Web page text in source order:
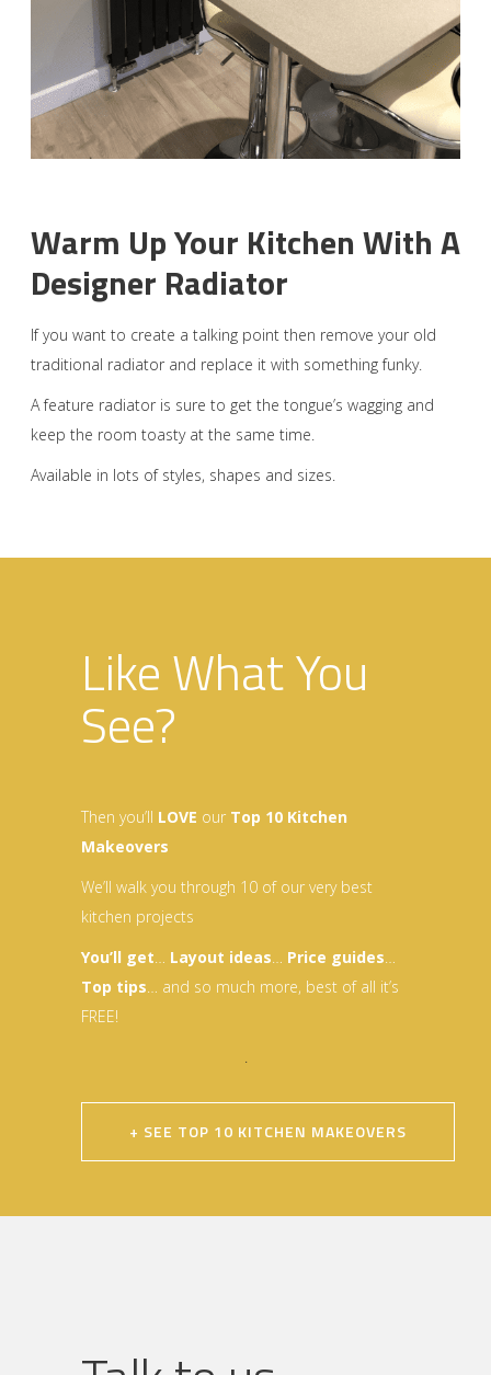
Warm Up Your Kitchen With A
Designer Radiator
If you want to create a talking point then remove your old
traditional radiator and replace it with something funky.
A feature radiator is sure to get the tongue’s wagging and
keep the room toasty at the same time.
Available in lots of styles, shapes and sizes.
Like What You
See?
Then you’ll LOVE our Top 10 Kitchen
Makeovers
We’ll walk you through 10 of our very best
kitchen projects
You’ll get… Layout ideas… Price guides…
Top tips… and so much more, best of all it’s
FREE!
.
+ SEE TOP 10 KITCHEN MAKEOVERS